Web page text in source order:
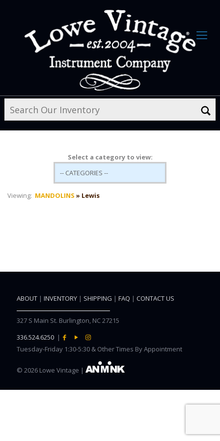
Select a category to view:
Viewing: MANDOLINS » Lewis
ABOUT| INVENTORY| SHIPPING | FAQ | CONTACT US
327 S Main St. Burlington, NC 27215
336.524.6250 |
Tuesday-Friday 1:30-5:30 & Other Times By Appointment
© 2026 Lowe Vintage |